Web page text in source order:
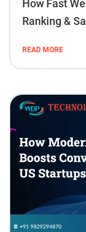
How Fast
Ranking &
READ MORE